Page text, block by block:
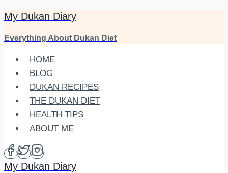
Skip
content
My Dukan Diary
Everything About Dukan Diet
HOME
BLOG
DUKAN RECIPES
THE DUKAN DIET
HEALTH TIPS
ABOUT ME
My Dukan Diary